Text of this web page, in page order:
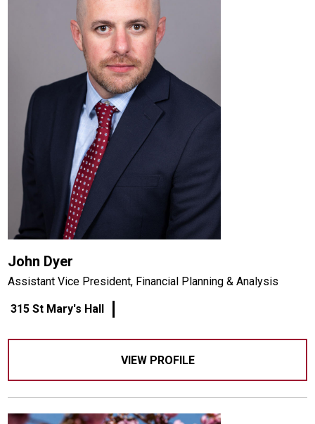
John Dyer
Assistant Vice President, Financial Planning & Analysis
315 St Mary's Hall
VIEW PROFILE